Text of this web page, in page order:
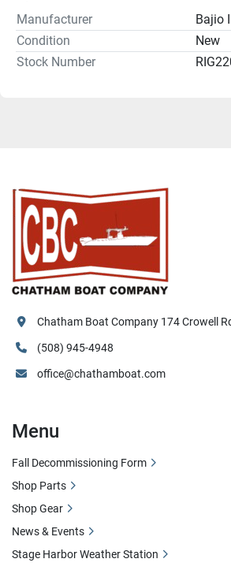
Manufacturer
Bajio
Condition
New
Stock Number
Chatham Boat Company 174 Crowell
(508) 945-4948
office@chathamboat.com
Menu
Fall Decommissioning Form
Shop Parts
Shop Gear
News & Events
Stage Harbor Weather Station